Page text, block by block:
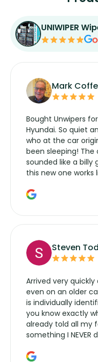
UNIWIPER
Mark
Bought Unwipers
Hyundai. So quiet
who at the car
been sleeping! The
sounded like a
this new one
manufacturers
Steven
Arrived very
even on an older
is individually
you know exactly
already told all my
something I NEVER